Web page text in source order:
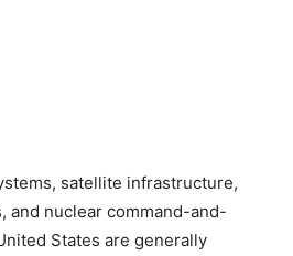
satellite infrastructure,
and nuclear command-and-
States are generally